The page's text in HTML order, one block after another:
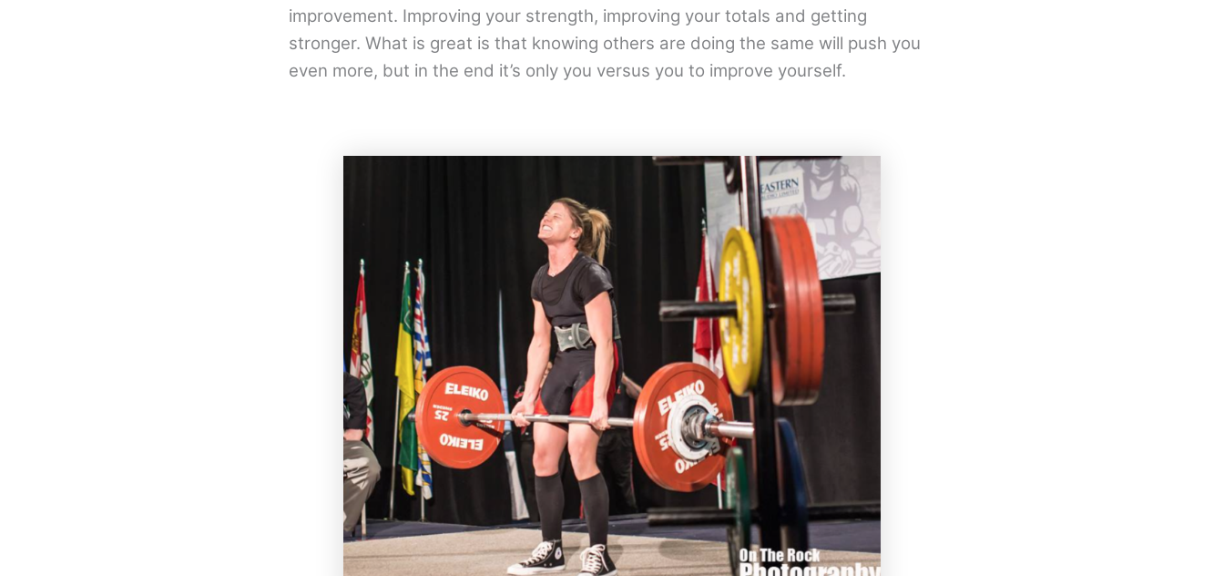
improvement. Improving your strength, improving your totals and getting
stronger. What is great is that knowing others are doing the same will push you
even more, but in the end it’s only you versus you to improve yourself.